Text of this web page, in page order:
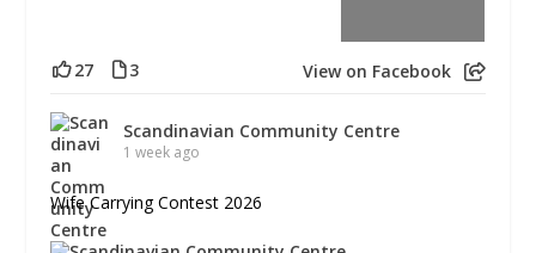
27 3 View on Facebook
Scandinavian Community Centre
1 week ago
Wife Carrying Contest 2026